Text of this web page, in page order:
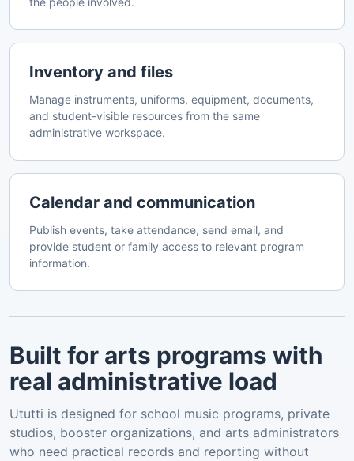
Inventory and files
Manage instruments, uniforms, equipment, documents,
and student-visible resources from the same
administrative workspace.
Calendar and communication
Publish events, take attendance, send email, and
provide student or family access to relevant program
information.
Built for arts programs with
real administrative load
Ututti is designed for school music programs, private
studios, booster organizations, and arts administrators
who need practical records and reporting without